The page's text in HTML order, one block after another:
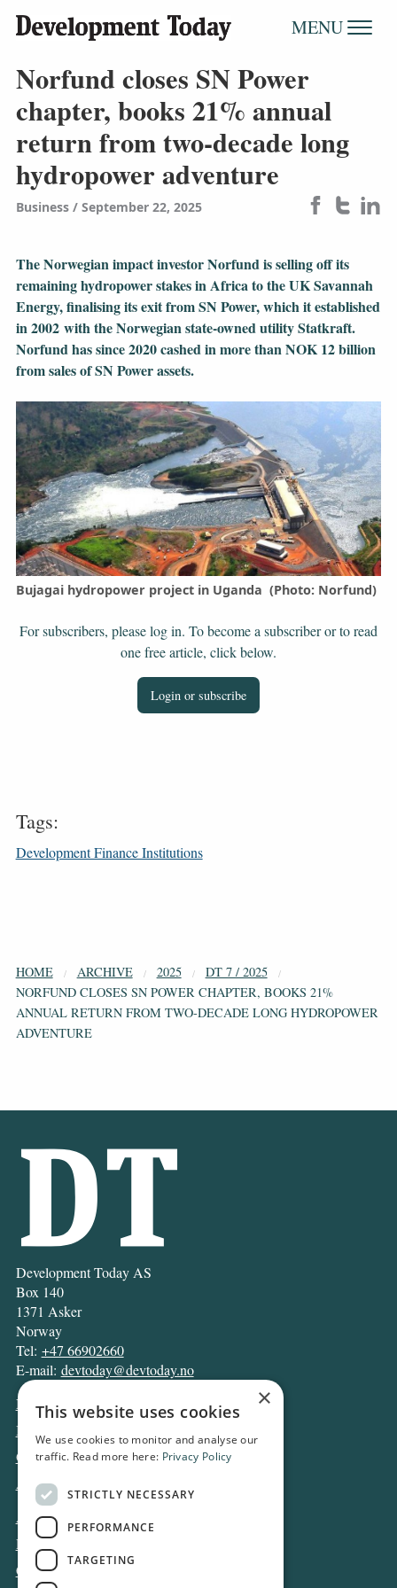
MENU
Norfund closes SN Power
chapter, books 21% annual
return from two-decade long
hydropower adventure
Business September 22, 2025
The Norwegian impact investor Norfund is selling off its
remaining hydropower stakes in Africa to the UK Savannah
Energy, finalising its exit from SN Power, which it established
in 2002 with the Norwegian state-owned utility Statkraft.
Norfund has since 2020 cashed in more than NOK 12 billion
from sales of SN Power assets.
Bujagai hydropower project in Uganda (Photo: Norfund)
For subscribers, please log in. To become a subscriber or to read
one free article, click below.
Login or subscribe
Tags:
Development Finance Institutions
HOME ARCHIVE 2025
DT 7 / 2025
NORFUND CLOSES SN POWER CHAPTER, BOOKS 21%
ANNUAL RETURN FROM TWO-DECADE LONG HYDROPOWER
ADVENTURE
Development Today AS
Box 140
1371 Asker
Norway
Tel: +47 66902660
E-mail: devtoday@devtoday.no
News
Business
Opinion
Archive
About DT
Privacy and Cookie policy
Contact
×
This website uses cookies
We use cookies to monitor and analyse our
traffic. Read more here: Privacy Policy
STRICTLY NECESSARY
PERFORMANCE
TARGETING